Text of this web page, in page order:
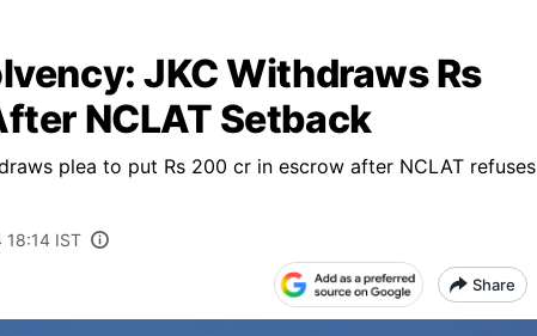
JKC Withdraws Rs
NCLAT Setback
plea to put Rs 200 cr in escrow after NCLAT refuses
18:14 IST
Share